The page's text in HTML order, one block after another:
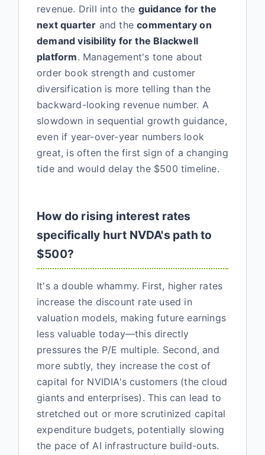
revenue. Drill into the guidance for the
next quarter and thecommentary on
demand visibility for the Blackwell
platform. Management's tone about
order book strength and customer
diversification is more telling than the
backward-looking revenue number. A
slowdown in sequential growth guidance,
even if year-over-year numbers look
great, is often the first sign of a changing
tide and would delay the $500 timeline.
How do rising interest rates
specifically hurt NVDA's path to
$500?
It's a double whammy. First, higher rates
increase the discount rate used in
valuation models, making future earnings
less valuable today—this directly
pressures the P/E multiple. Second, and
more subtly, they increase the cost of
capital for NVIDIA's customers (the cloud
giants and enterprises). This can lead to
stretched out or more scrutinized capital
expenditure budgets, potentially slowing
the pace of AI infrastructure build-outs.